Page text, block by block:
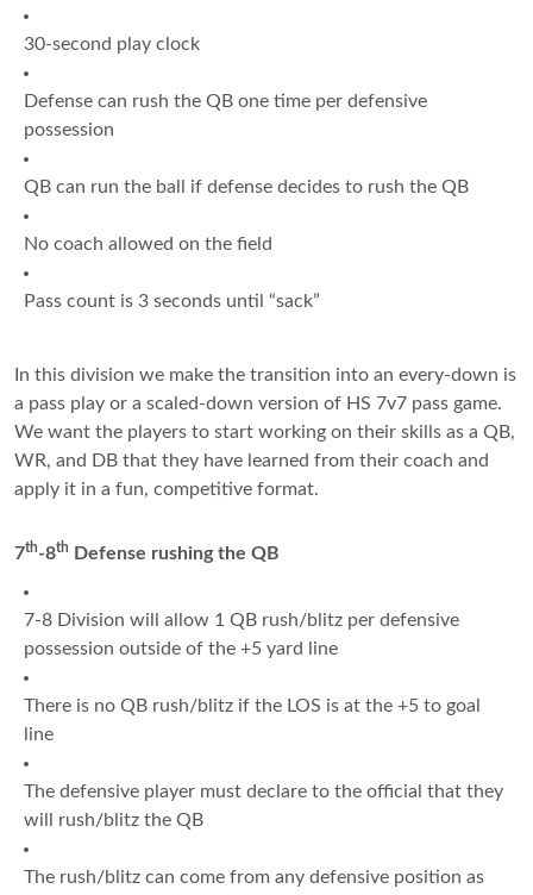
30-second play clock
Defense can rush the QB one time per defensive
possession
QB can run the ball if defense decides to rush the QB
No coach allowed on the field
Pass count is 3 seconds until “sack”
In this division we make the transition into an every-down is
a pass play or a scaled-down version of HS 7v7 pass game.
We want the players to start working on their skills as a QB,
WR, and DB that they have learned from their coach and
apply it in a fun, competitive format.
7th-8th Defense rushing the QB
7-8 Division will allow 1 QB rush/blitz per defensive
possession outside of the +5 yard line
There is no QB rush/blitz if the LOS is at the +5 to goal
line
The defensive player must declare to the official that they
will rush/blitz the QB
The rush/blitz can come from any defensive position as